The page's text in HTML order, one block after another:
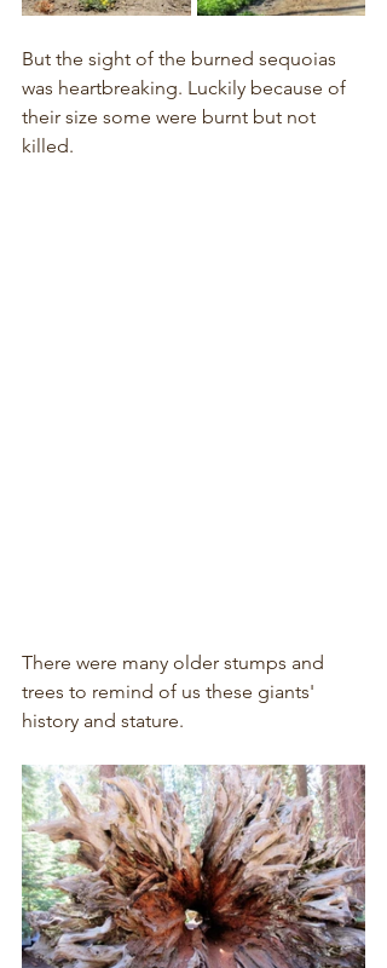
But the sight of the burned sequoias
was heartbreaking. Luckily because of
their size some were burnt but not
killed.
There were many older stumps and
trees to remind of us these giants'
history and stature.